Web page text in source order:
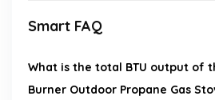
Smart FAQ
What is the total BTU output of
Burner Outdoor Propane Gas